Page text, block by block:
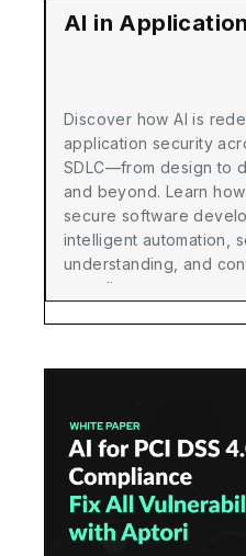
AI in
Discover how AI is
application security
SDLC—from design to
and beyond. Learn
secure software
intelligent automation,
understanding, and
compliance.